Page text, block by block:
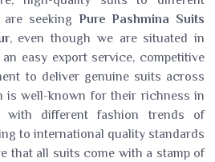
seeking Pure Pashmina Suits
, even though we are situated in
easy export service, competitive
to deliver genuine suits across
is well-known for their richness in
with different fashion trends of
to international quality standards
that all suits come with a stamp of